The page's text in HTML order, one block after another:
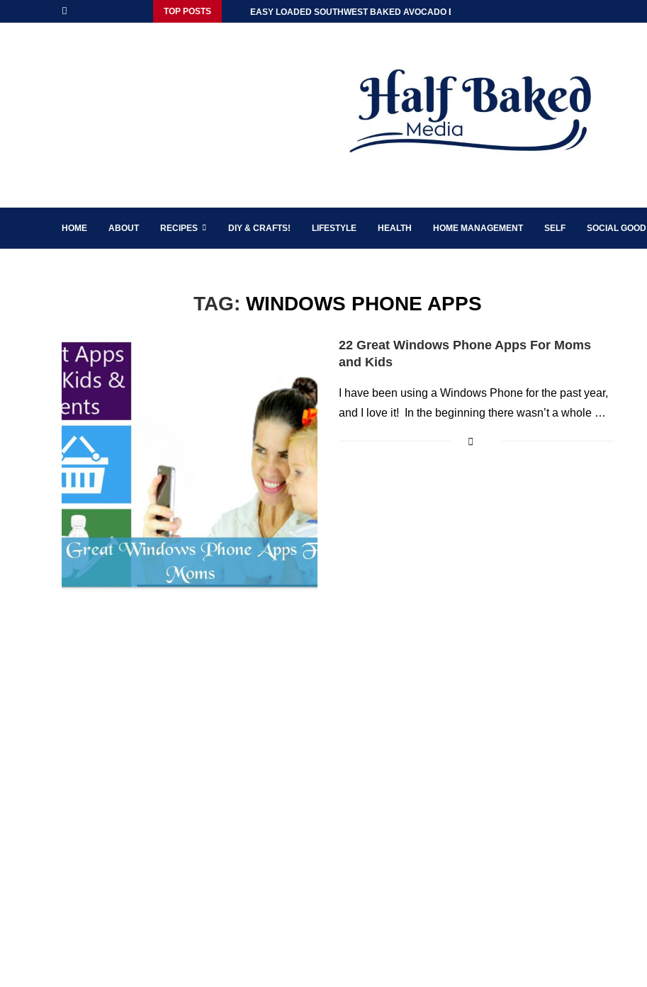
TOP POSTS EASY LOADED SOUTHWEST BAKED AVOCADO EGG BOATS
HOME ABOUT RECIPES DIY & CRAFTS! LIFESTYLE HEALTH HOME MANAGEMENT SELF SOCIAL GOOD
TAG:WINDOWS PHONE APPS
22 Great Windows Phone Apps For Moms
and Kids
I have been using a Windows Phone for the past year,
and I love it! In the beginning there wasn’t a whole …